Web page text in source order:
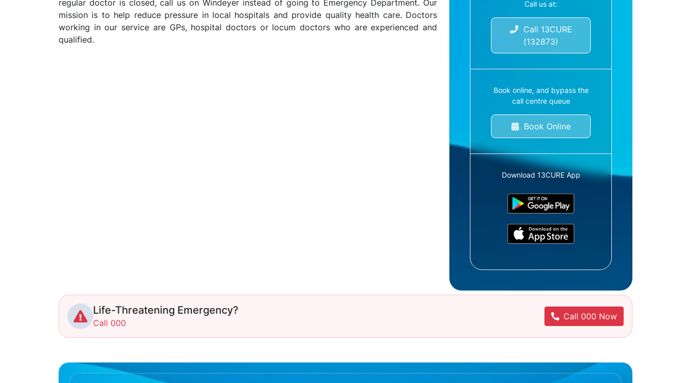
regular doctor is closed, call us on Windeyer instead of going to Emergency Department. Our
mission is to help reduce pressure in local hospitals and provide quality health care. Doctors
working in our service are GPs, hospital doctors or locum doctors who are experienced and
qualified.
Call us at:
Call 13CURE
(132873)
Book online, and bypass the
call centre queue
Book Online
Download 13CURE App
Life-Threatening Emergency?
Call 000
Call 000 Now